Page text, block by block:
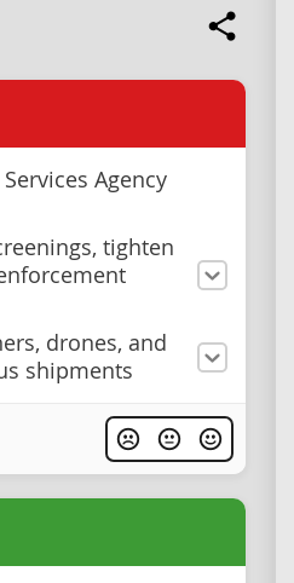
Agency
tighten
drones, and
shipments